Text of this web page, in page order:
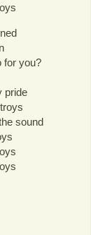
for you?
pride
sound